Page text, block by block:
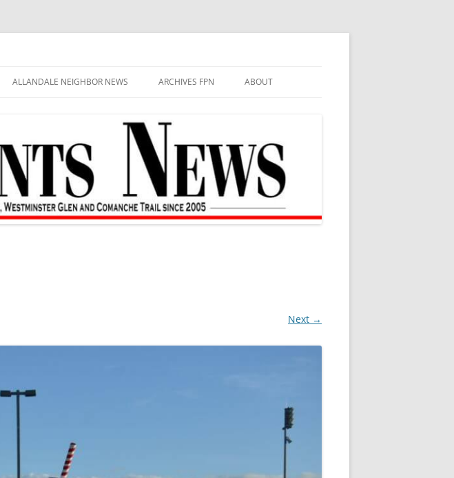
ALLANDALE NEIGHBOR NEWS ARCHIVES FPN ABOUT
Next →